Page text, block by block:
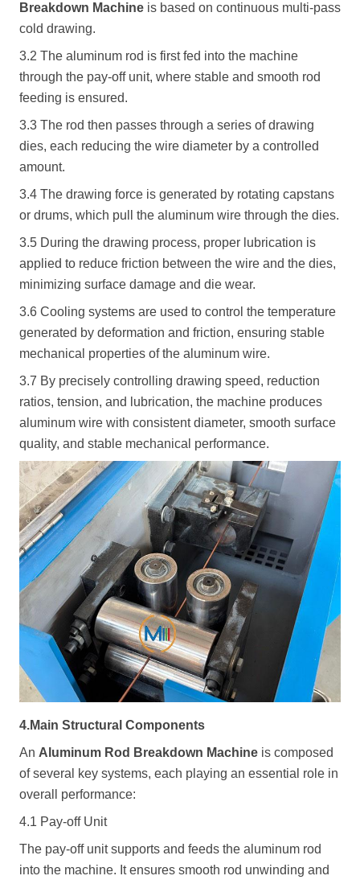
Breakdown Machine is based on continuous multi-pass
cold drawing.
3.2 The aluminum rod is first fed into the machine
through the pay-off unit, where stable and smooth rod
feeding is ensured.
3.3 The rod then passes through a series of drawing
dies, each reducing the wire diameter by a controlled
amount.
3.4 The drawing force is generated by rotating capstans
or drums, which pull the aluminum wire through the dies.
3.5 During the drawing process, proper lubrication is
applied to reduce friction between the wire and the dies,
minimizing surface damage and die wear.
3.6 Cooling systems are used to control the temperature
generated by deformation and friction, ensuring stable
mechanical properties of the aluminum wire.
3.7 By precisely controlling drawing speed, reduction
ratios, tension, and lubrication, the machine produces
aluminum wire with consistent diameter, smooth surface
quality, and stable mechanical performance.
4.Main Structural Components
An Aluminum Rod Breakdown Machine is composed
of several key systems, each playing an essential role in
overall performance:
4.1 Pay-off Unit
The pay-off unit supports and feeds the aluminum rod
into the machine. It ensures smooth rod unwinding and